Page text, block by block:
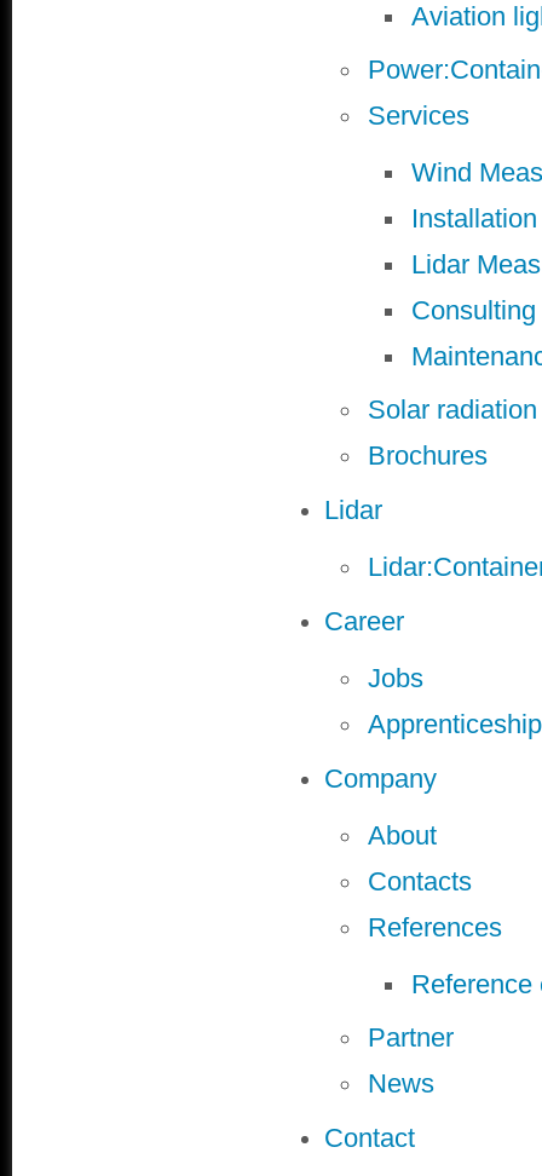
Aviation
Services
Wind
Installation
Lidar
Consulting
Solar
Brochures
Lidar
Career
Jobs
Apprenticeship
Company
About
Contacts
References
Reference
Partner
News
Contact